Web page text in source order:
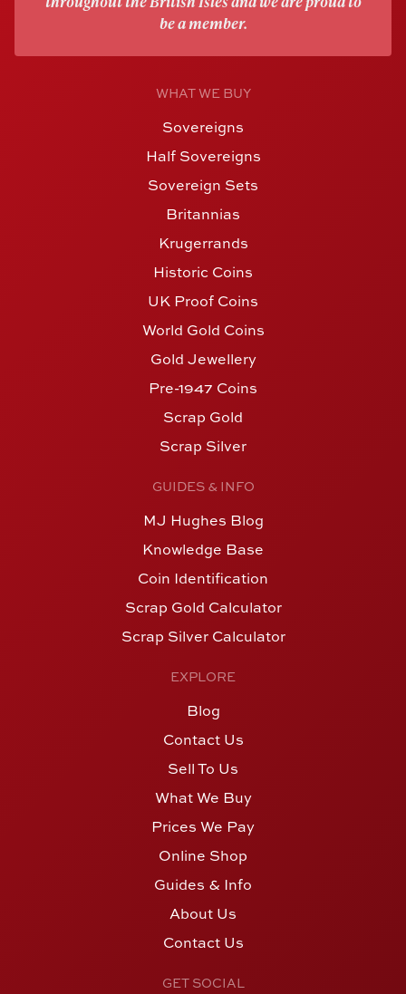
be a member.
WHAT WE BUY
Sovereigns
Half Sovereigns
Sovereign Sets
Britannias
Krugerrands
Historic Coins
UK Proof Coins
World Gold Coins
Gold Jewellery
Pre-1947 Coins
Scrap Gold
Scrap Silver
GUIDES & INFO
MJ Hughes Blog
Knowledge Base
Coin Identification
Scrap Gold Calculator
Scrap Silver Calculator
EXPLORE
Blog
Contact Us
Sell To Us
What We Buy
Prices We Pay
Online Shop
Guides & Info
About Us
Contact Us
GET SOCIAL